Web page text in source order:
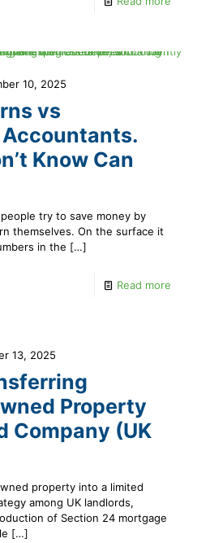
10, 2025
vs
Know Can
try to save money by
themselves. On the surface it
in the […]
Read more
13, 2025
Property
Company (UK
property into a limited
among UK landlords,
of Section 24 mortgage
[…]